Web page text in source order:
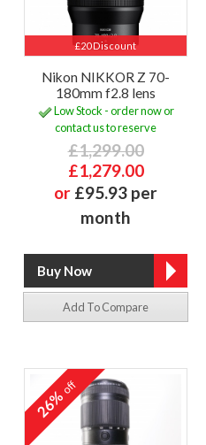
£20 Discount
Nikon NIKKOR Z 70-
180mm f2.8 lens
Low Stock - order now or
contact us to reserve
£1,299.00
£1,279.00
or £95.93 per
month
Add To Compare
26%off